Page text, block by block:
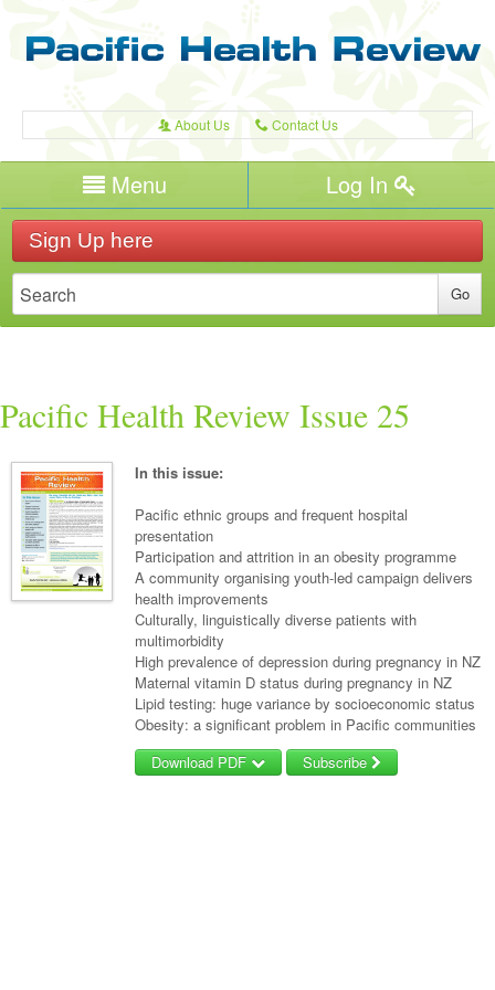
A About Us C Contact Us
Username/Email
Password
Forgot your password?
Log In
Menu
H Home
T Publications
Sign Up here
Pacific Health Review Issue 25
In this issue:
Pacific ethnic groups and frequent hospital
presentation
Participation and attrition in an obesity programme
A community organising youth-led campaign delivers
health improvements
Culturally, linguistically diverse patients with
multimorbidity
High prevalence of depression during pregnancy in NZ
Maternal vitamin D status during pregnancy in NZ
Lipid testing: huge variance by socioeconomic status
Obesity: a significant problem in Pacific communities
Download PDF
Subscribe